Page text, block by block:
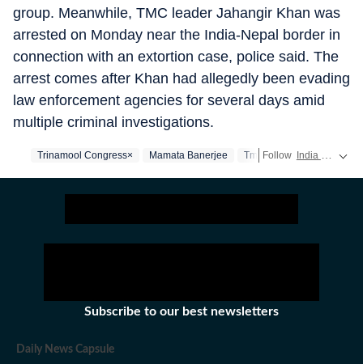
group. Meanwhile, TMC leader Jahangir Khan was
arrested on Monday near the India-Nepal border in
connection with an extortion case, police said. The
arrest comes after Khan had allegedly been evading
law enforcement agencies for several days amid
multiple criminal investigations.
Trinamool Congress× Mamata Banerjee Tmc Follow India news
Subscribe to our best newsletters
Daily News Capsule